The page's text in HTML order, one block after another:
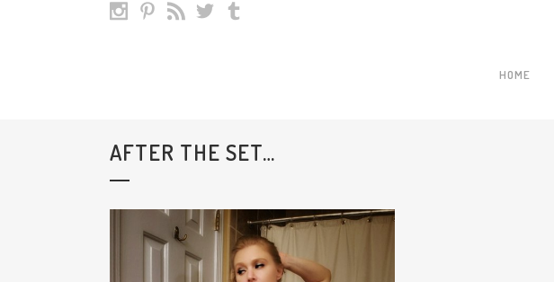
HOME
AFTER THE SET…